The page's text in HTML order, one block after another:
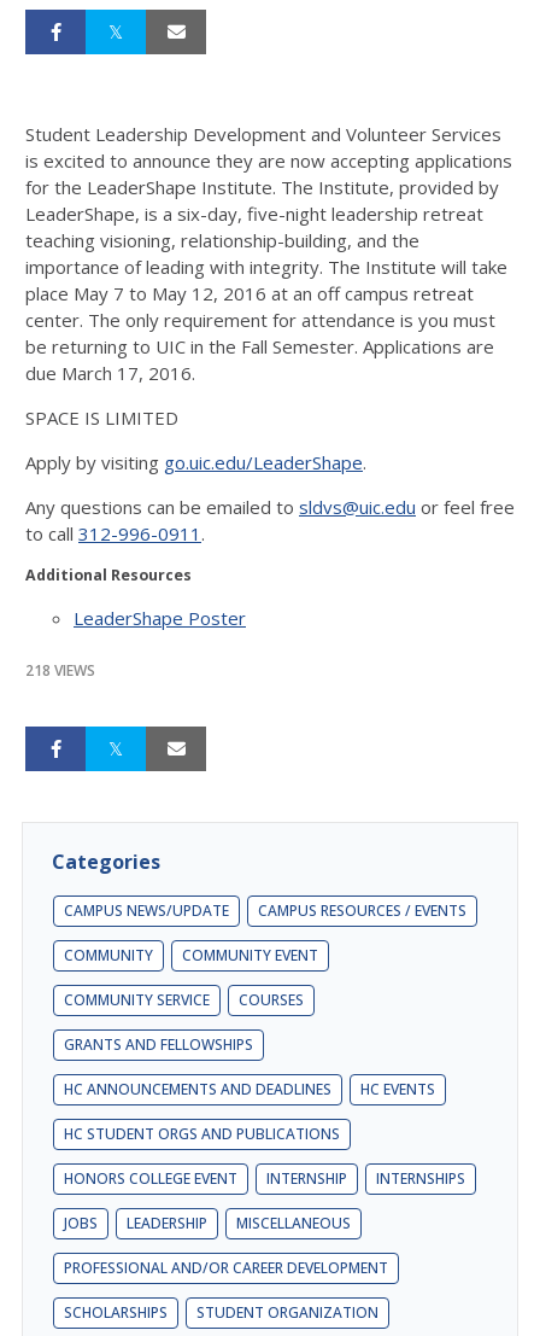
Student Leadership Development and Volunteer Services
is excited to announce they are now accepting applications
for the LeaderShape Institute. The Institute, provided by
LeaderShape, is a six-day, five-night leadership retreat
teaching visioning, relationship-building, and the
importance of leading with integrity. The Institute will take
place May 7 to May 12, 2016 at an off campus retreat
center. The only requirement for attendance is you must
be returning to UIC in the Fall Semester. Applications are
due March 17, 2016.
SPACE IS LIMITED
Apply by visiting go.uic.edu/LeaderShape.
Any questions can be emailed to sldvs@uic.edu or feel free
to call 312-996-0911 .
Additional Resources
LeaderShape Poster
218 VIEWS
Categories
CAMPUS NEWS/UPDATE CAMPUS RESOURCES / EVENTS
COMMUNITY COMMUNITY EVENT
COMMUNITY SERVICE COURSES
GRANTS AND FELLOWSHIPS
HC ANNOUNCEMENTS AND DEADLINES HC EVENTS
HC STUDENT ORGS AND PUBLICATIONS
HONORS COLLEGE EVENT INTERNSHIP INTERNSHIPS
JOBS LEADERSHIP MISCELLANEOUS
PROFESSIONAL AND/OR CAREER DEVELOPMENT
SCHOLARSHIPS STUDENT ORGANIZATION